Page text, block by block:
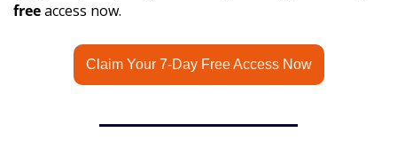
free access now.
Claim Your 7-Day Free Access Now